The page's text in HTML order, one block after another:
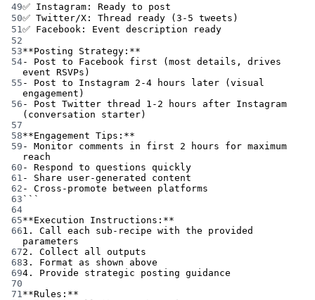
49✅ Instagram: Ready to post
50✅ Twitter/X: Thread ready (3-5 tweets)
51 ✅ Facebook: Event description ready
52
53**Posting Strategy:**
54- Post to Facebook first (most details, drives
event RSVPs)
55 - Post to Instagram 2-4 hours later (visual
engagement)
56 - Post Twitter thread 1-2 hours after Instagram
(conversation starter)
57
58**Engagement Tips:**
59 - Monitor comments in first 2 hours for maximum
reach
60 - Respond to questions quickly
61 - Share user-generated content
62 - Cross-promote between platforms
63 ```
64
65**Execution Instructions:**
661. Call each sub-recipe with the provided
parameters
672. Collect all outputs
683. Format as shown above
694. Provide strategic posting guidance
70
71 **Rules:**